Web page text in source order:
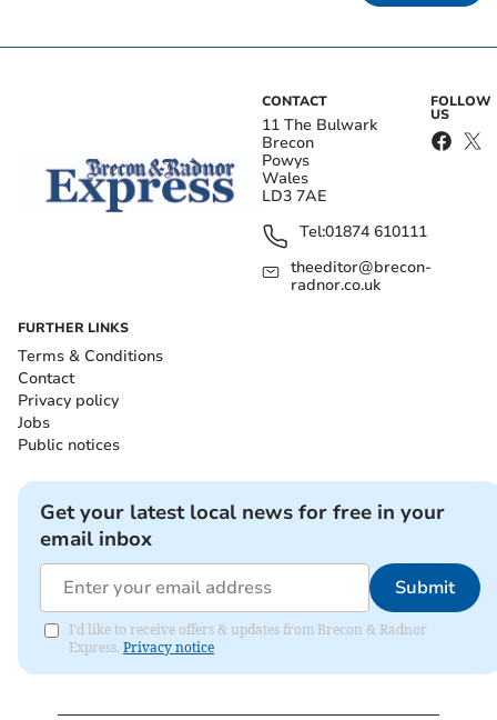
CONTACT
11 The Bulwark
Brecon
Powys
Wales
LD3 7AE
Tel:01874 610111
theeditor@brecon-
radnor.co.uk
FOLLOW
US
FURTHER LINKS
Terms & Conditions
Contact
Privacy policy
Jobs
Public notices
Get your latest local news for free in your
email inbox
Submit
I'd like to receive offers & updates from Brecon & Radnor
Express. Privacy notice